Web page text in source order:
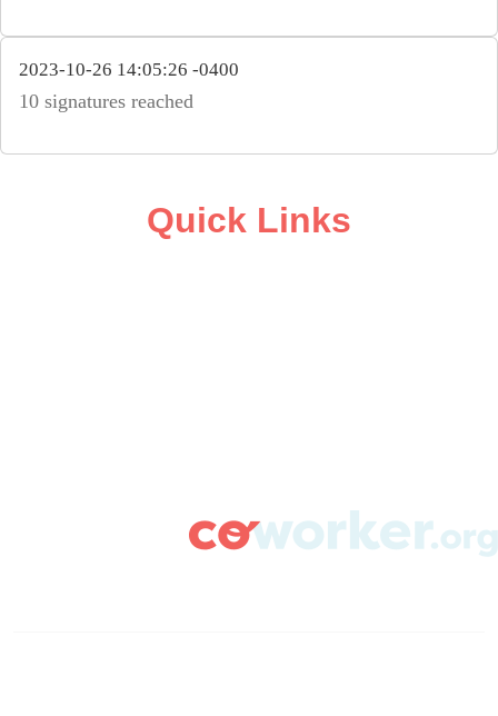
2023-10-26 14:05:26 -0400
10 signatures reached
Quick Links